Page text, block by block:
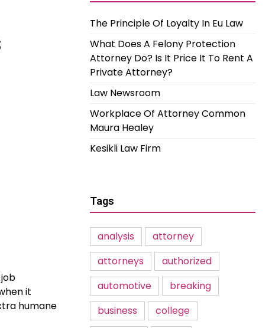
it
humane
The Principle Of Loyalty In Eu Law
What Does A Felony Protection
Attorney Do? Is It Price It To Rent A
Private Attorney?
Law Newsroom
Workplace Of Attorney Common
Maura Healey
Kesikli Law Firm
Tags
analysis
attorney
attorneys
authorized
automotive
breaking
business
college